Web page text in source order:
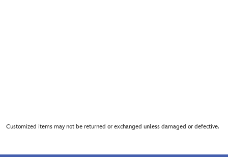
Customized items may not be returned or exchanged unless damaged or defective.